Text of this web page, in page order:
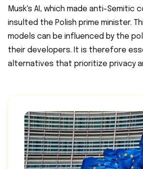
Musk's AI, which made anti-Semitic
insulted the Polish prime minister.
models can be influenced by the
their developers. It is therefore
alternatives that prioritize privacy